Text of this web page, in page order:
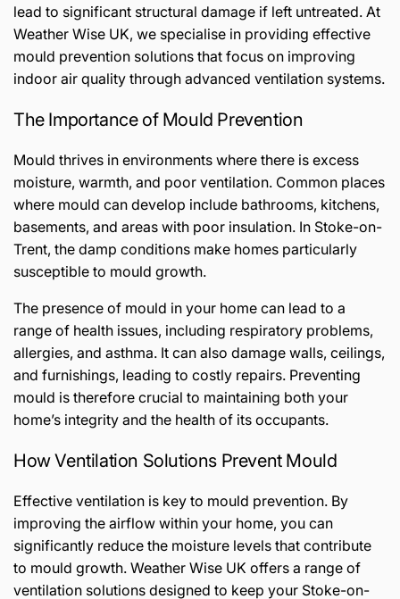
lead to significant structural damage if left untreated. At
Weather Wise UK, we specialise in providing effective
mould prevention solutions that focus on improving
indoor air quality through advanced ventilation systems.
The Importance of Mould Prevention
Mould thrives in environments where there is excess
moisture, warmth, and poor ventilation. Common places
where mould can develop include bathrooms, kitchens,
basements, and areas with poor insulation. In Stoke-on-
Trent, the damp conditions make homes particularly
susceptible to mould growth.
The presence of mould in your home can lead to a
range of health issues, including respiratory problems,
allergies, and asthma. It can also damage walls, ceilings,
and furnishings, leading to costly repairs. Preventing
mould is therefore crucial to maintaining both your
home’s integrity and the health of its occupants.
How Ventilation Solutions Prevent Mould
Effective ventilation is key to mould prevention. By
improving the airflow within your home, you can
significantly reduce the moisture levels that contribute
to mould growth. Weather Wise UK offers a range of
ventilation solutions designed to keep your Stoke-on-